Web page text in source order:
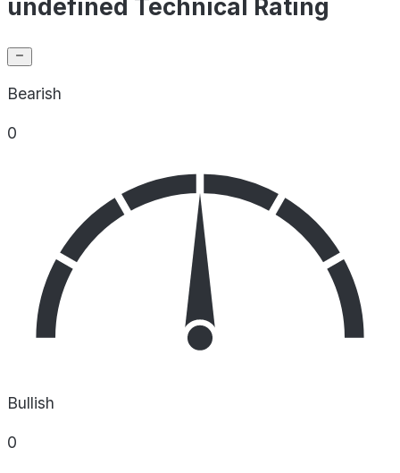
undefined Technical Rating
Bearish
0
Bullish
0